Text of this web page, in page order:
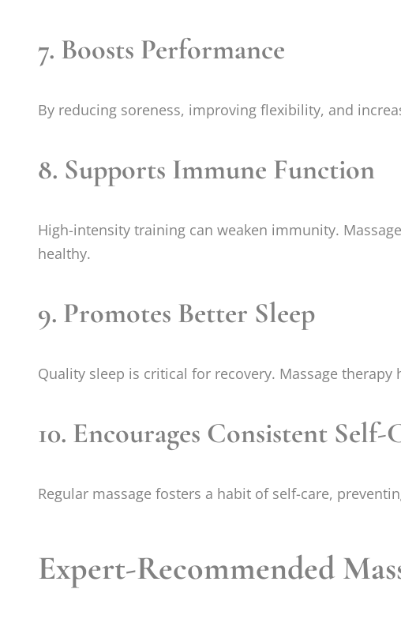
7. Boosts Performance
By reducing soreness, improving flexibility, and
8. Supports Immune Function
High-intensity training can weaken immunity.
healthy.
9. Promotes Better Sleep
Quality sleep is critical for recovery. Massage
10. Encourages Consistent Self-
Regular massage fosters a habit of self-care,
Expert-Recommended